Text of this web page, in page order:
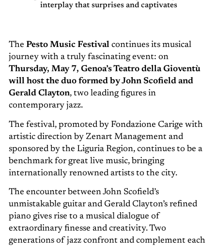
interplay that surprises and captivates
The Pesto Music Festivalcontinues its musical
journey with a truly fascinating event: on
Thursday, May 7, Genoa’s Teatro della Gioventù
will host the duo formed by John Scofield and
Gerald Clayton, two leading figures in
contemporary jazz.
The festival, promoted by Fondazione Carige with
artistic direction by Zenart Management and
sponsored by the Liguria Region, continues to be a
benchmark for great live music, bringing
internationally renowned artists to the city.
The encounter between John Scofield’s
unmistakable guitar and Gerald Clayton’s refined
piano gives rise to a musical dialogue of
extraordinary finesse and creativity. Two
generations of jazz confront and complement each